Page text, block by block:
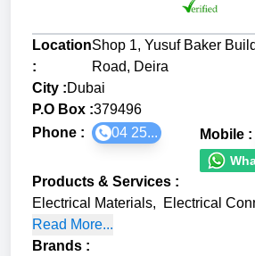
Location
:
Shop 1, Yusuf Baker
Road, Deira
City :Dubai
P.O Box :379496
Phone :
04 25... Mobile :
Products & Services :
Electrical Materials, Electrical
Read More...
Brands :